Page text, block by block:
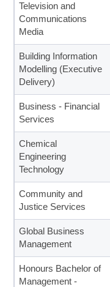
Television and
Communications
Media
Building Information
Modelling (Executive
Delivery)
Business - Financial
Services
Chemical
Engineering
Technology
Community and
Justice Services
Global Business
Management
Honours Bachelor of
Management -